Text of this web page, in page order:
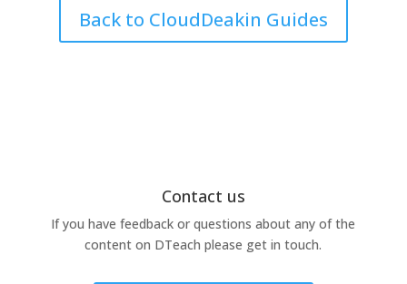
Back to CloudDeakin Guides
Contact us
If you have feedback or questions about any of the
content on DTeach please get in touch.